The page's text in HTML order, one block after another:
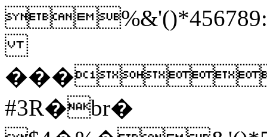
#3R�br�